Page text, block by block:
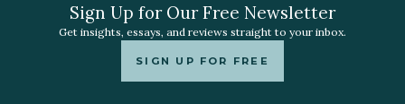
Sign Up for Our Free Newsletter
Get insights, essays, and reviews straight to your inbox.
SIGN UP FOR FREE